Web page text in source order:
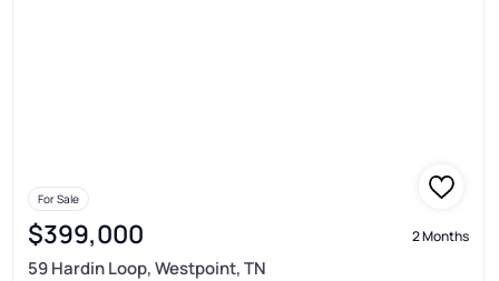
For Sale
$399,000 2 Months
59 Hardin Loop, Westpoint, TN